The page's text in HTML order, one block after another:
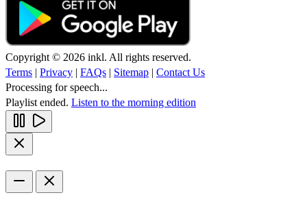
Copyright © 2026 inkl. All rights reserved.
Terms | Privacy | FAQs | Sitemap | Contact Us
Processing for speech...
Playlist ended. Listen to the morning edition